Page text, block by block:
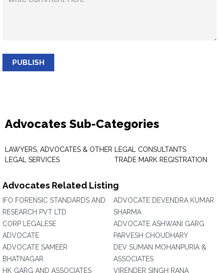
PUBLISH
Advocates Sub-Categories
LAWYERS, ADVOCATES & OTHER
LEGAL SERVICES
LEGAL CONSULTANTS
TRADE MARK REGISTRATION
Advocates Related Listing
IFO FORENSIC STANDARDS AND
RESEARCH PVT LTD
CORP LEGALESE
ADVOCATE
ADVOCATE SAMEER
BHATNAGAR
HK GARG AND ASSOCIATES
ADVOCATE DEVENDRA KUMAR
SHARMA
ADVOCATE ASHWANI GARG
PARVESH CHOUDHARY
DEV SUMAN MOHANPURIA &
ASSOCIATES
VIRENDER SINGH RANA